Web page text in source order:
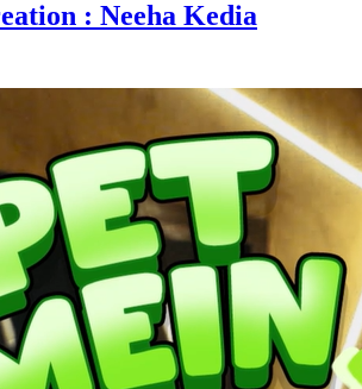
: Neeha Kedia